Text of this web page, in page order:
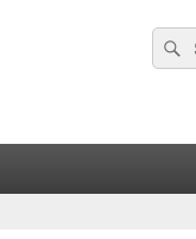
for: